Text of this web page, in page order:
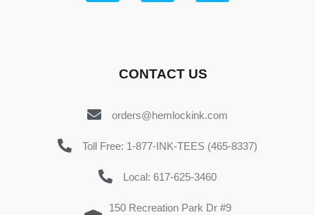
CONTACT US
orders@hemlockink.com
Toll Free: 1-877-INK-TEES (465-8337)
Local: 617-625-3460
150 Recreation Park Dr #9